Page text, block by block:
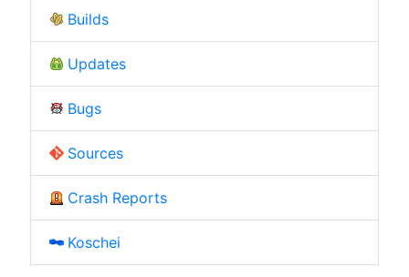
Builds
Updates
Bugs
Sources
Crash Reports
Koschei